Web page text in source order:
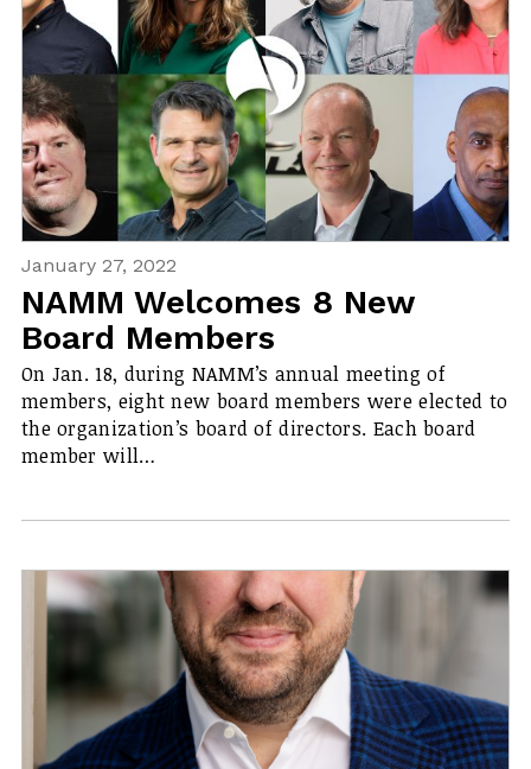
January 27, 2022
NAMM Welcomes 8 New
Board Members
On Jan. 18, during NAMM’s annual meeting of
members, eight new board members were elected to
the organization’s board of directors. Each board
member will…